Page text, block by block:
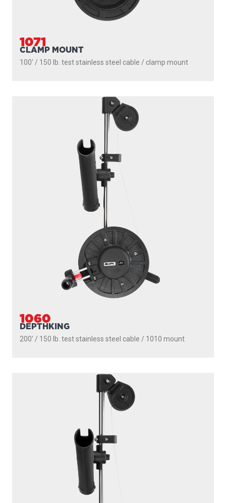
1071
CLAMP MOUNT
100' / 150 lb. test stainless steel cable / clamp mount
1060
DEPTHKING
200' / 150 lb. test stainless steel cable / 1010 mount